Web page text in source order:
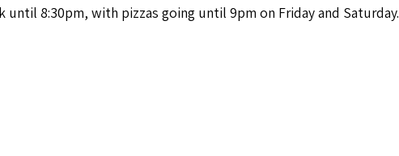
until 8:30pm, with piz­zas going until 9pm on Fri­day and Saturday.